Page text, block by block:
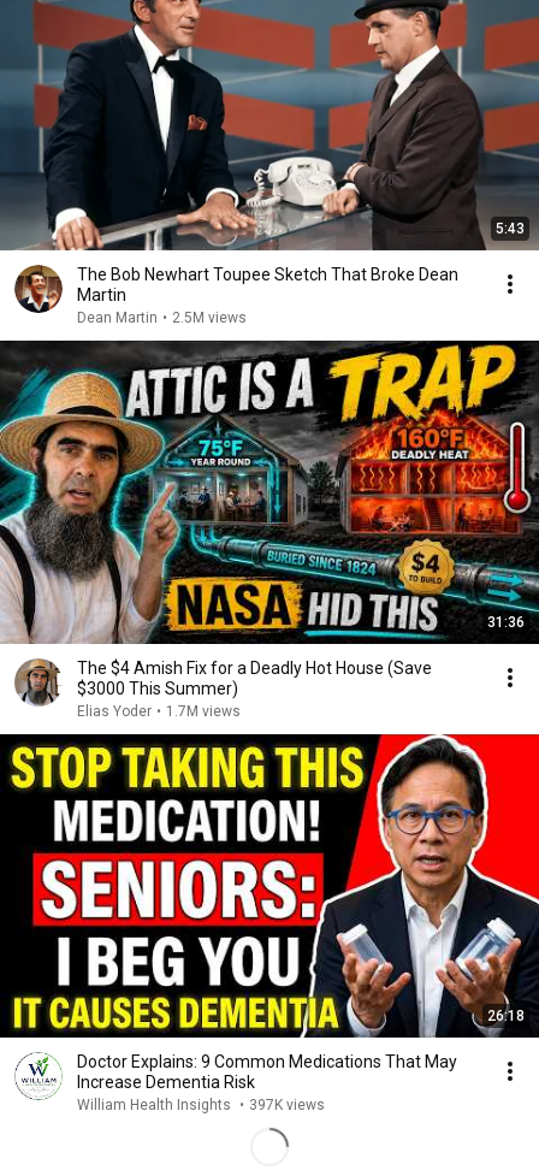
5:43
The Bob Newhart Toupee Sketch That Broke Dean
Martin
Dean Martin • 2.5M views
31:36
The $4 Amish Fix for a Deadly Hot House (Save
$3000 This Summer)
Elias Yoder • 1.7M views
26:18
Doctor Explains: 9 Common Medications That May
Increase Dementia Risk
William Health Insights • 397K views